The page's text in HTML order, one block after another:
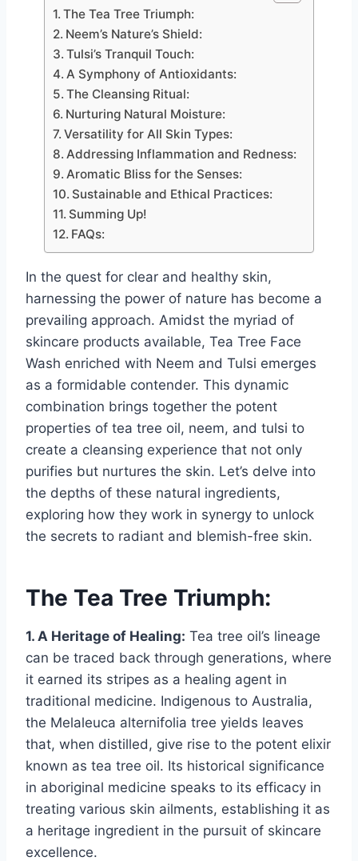
The Tea Tree Triumph:
Neem’s Nature’s Shield:
Tulsi’s Tranquil Touch:
A Symphony of Antioxidants:
The Cleansing Ritual:
Nurturing Natural Moisture:
Versatility for All Skin Types:
Addressing Inflammation and Redness:
Aromatic Bliss for the Senses:
Sustainable and Ethical Practices:
Summing Up!
FAQs:
In the quest for clear and healthy skin,
harnessing the power of nature has become a
prevailing approach. Amidst the myriad of
skincare products available, Tea Tree Face
Wash enriched with Neem and Tulsi emerges
as a formidable contender. This dynamic
combination brings together the potent
properties of tea tree oil, neem, and tulsi to
create a cleansing experience that not only
purifies but nurtures the skin. Let’s delve into
the depths of these natural ingredients,
exploring how they work in synergy to unlock
the secrets to radiant and blemish-free skin.
The Tea Tree Triumph:
1. A Heritage of Healing: Tea tree oil’s lineage
can be traced back through generations, where
it earned its stripes as a healing agent in
traditional medicine. Indigenous to Australia,
the Melaleuca alternifolia tree yields leaves
that, when distilled, give rise to the potent elixir
known as tea tree oil. Its historical significance
in aboriginal medicine speaks to its efficacy in
treating various skin ailments, establishing it as
a heritage ingredient in the pursuit of skincare
excellence.